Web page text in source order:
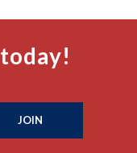
JOIN